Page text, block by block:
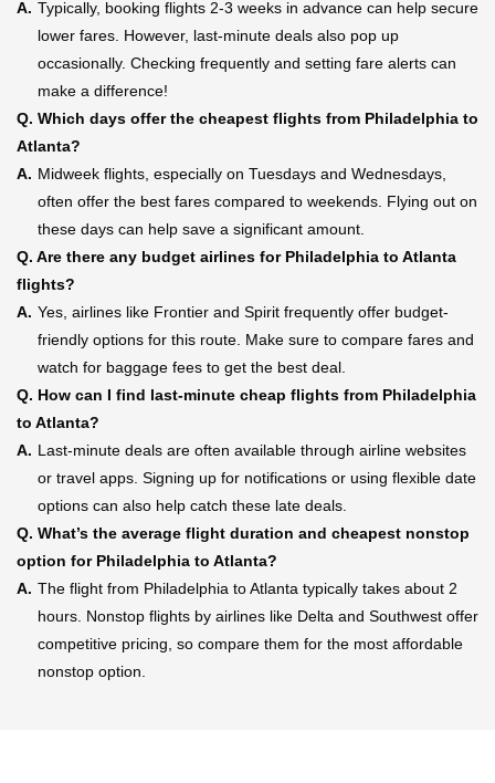
A. Typically, booking flights 2-3 weeks in advance can help secure
lower fares. However, last-minute deals also pop up
occasionally. Checking frequently and setting fare alerts can
make a difference!
Q. Which days offer the cheapest flights from Philadelphia to
Atlanta?
A. Midweek flights, especially on Tuesdays and Wednesdays,
often offer the best fares compared to weekends. Flying out on
these days can help save a significant amount.
Q. Are there any budget airlines for Philadelphia to Atlanta
flights?
A. Yes, airlines like Frontier and Spirit frequently offer budget-
friendly options for this route. Make sure to compare fares and
watch for baggage fees to get the best deal.
Q. How can I find last-minute cheap flights from Philadelphia
to Atlanta?
A. Last-minute deals are often available through airline websites
or travel apps. Signing up for notifications or using flexible date
options can also help catch these late deals.
Q. What’s the average flight duration and cheapest nonstop
option for Philadelphia to Atlanta?
A. The flight from Philadelphia to Atlanta typically takes about 2
hours. Nonstop flights by airlines like Delta and Southwest offer
competitive pricing, so compare them for the most affordable
nonstop option.